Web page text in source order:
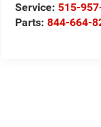
Service: 515-
Parts:844-664-